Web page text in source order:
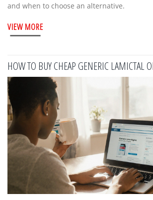
and when to choose an alternative.
VIEW MORE
HOW TO BUY CHEAP GENERIC LAMICTAL